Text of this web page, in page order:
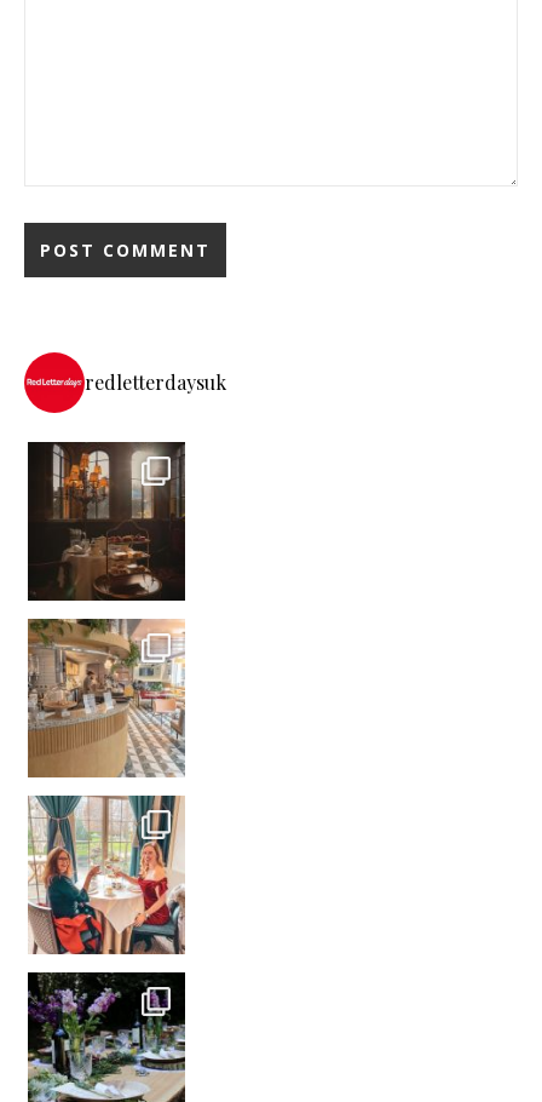
redletterdaysuk